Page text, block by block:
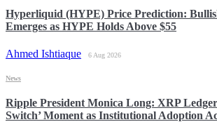
Hyperliquid (HYPE) Price Prediction:
Emerges as HYPE Holds Above $55
Ahmed Ishtiaque 6 Aug 2026
Ripple President Monica Long: XRP
Switch’ Moment as Institutional Adoption
News